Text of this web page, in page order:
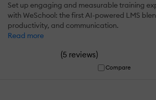
Set up engaging and measurable training
with WeSchool: the first AI-powered LMS
productivity, and communication.
Read more
(5 reviews)
Compare